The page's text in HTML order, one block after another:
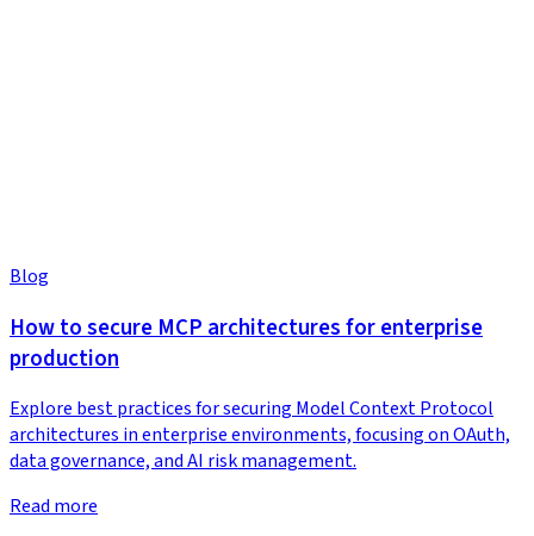
Blog
How to secure MCP architectures for enterprise
production
Explore best practices for securing Model Context Protocol
architectures in enterprise environments, focusing on OAuth,
data governance, and AI risk management.
Read more